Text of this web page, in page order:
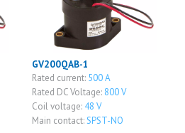
GV200QAB-1
Rated current: 500 A
Rated DC Voltage: 800 V
Coil voltage: 48 V
Main contact:SPST-NO